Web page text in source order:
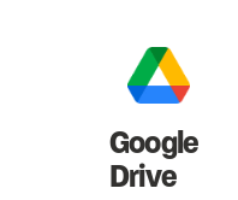
Google
Drive